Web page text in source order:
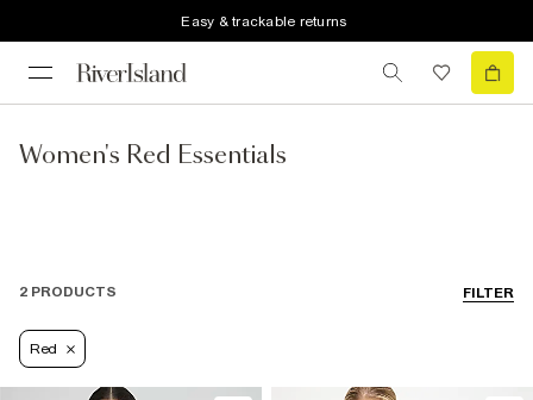
Easy & trackable returns
Women's Red Essentials
FILTER
2 PRODUCTS
Red